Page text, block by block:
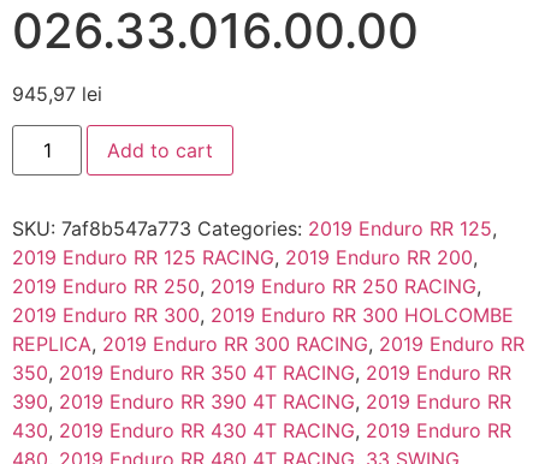
026.33.016.00.00
945,97 lei
Add to cart
SKU: 7af8b547a773 Categories: 2019 Enduro RR 125,
2019 Enduro RR 125 RACING, 2019 Enduro RR 200,
2019 Enduro RR 250, 2019 Enduro RR 250 RACING,
2019 Enduro RR 300, 2019 Enduro RR 300 HOLCOMBE
REPLICA, 2019 Enduro RR 300 RACING, 2019 Enduro RR
350, 2019 Enduro RR 350 4T RACING, 2019 Enduro RR
390, 2019 Enduro RR 390 4T RACING, 2019 Enduro RR
430, 2019 Enduro RR 430 4T RACING, 2019 Enduro RR